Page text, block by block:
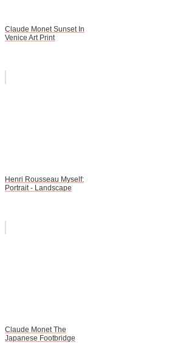
Claude Monet Sunset In
Venice Art Print
Henri Rousseau Myself:
Portrait - Landscape
Claude Monet The
Japanese Footbridge